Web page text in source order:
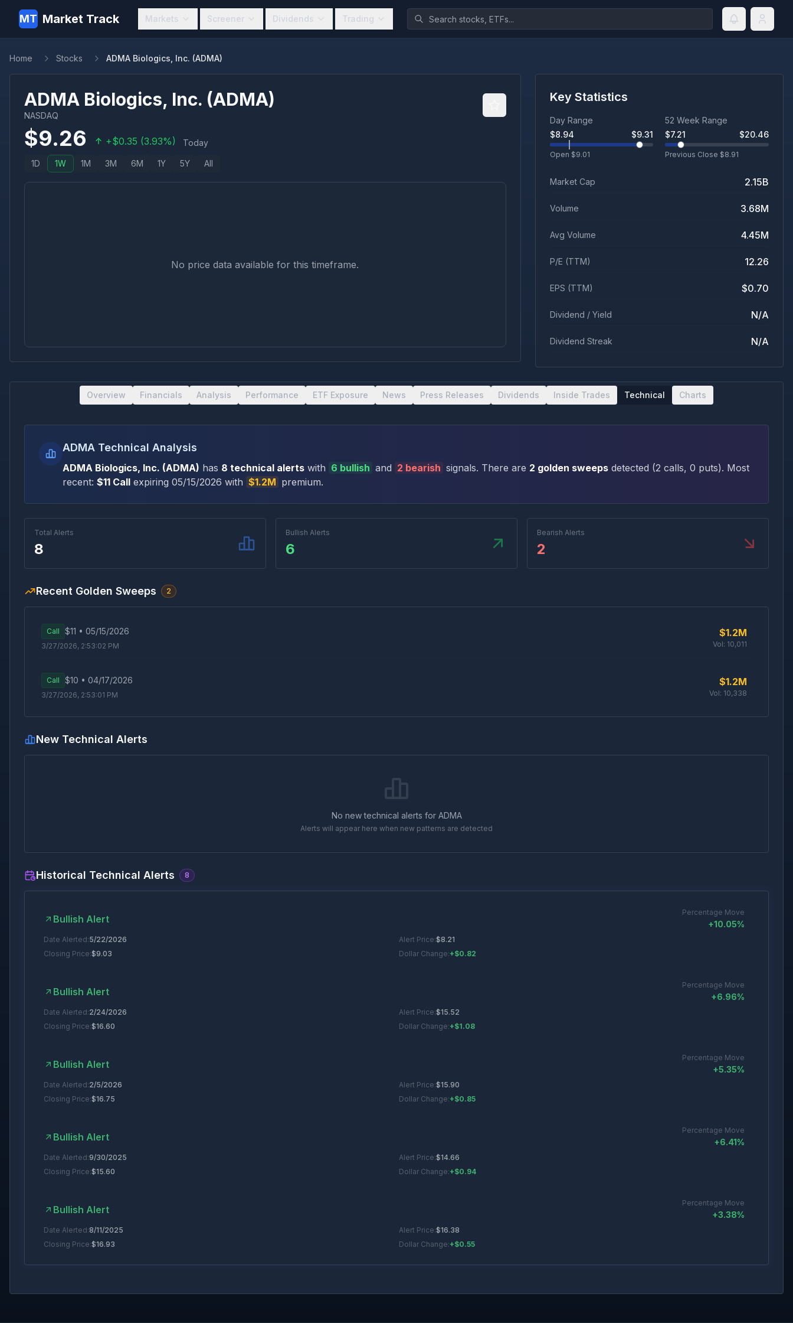
MT Market Track Markets Screener Dividends Trading
Home Stocks ADMA Biologics, Inc. (ADMA)
ADMA Biologics, Inc. (ADMA)
NASDAQ
$9.26 +$0.35 (3.93%) Today
1D 1W 1M 3M 6M 1Y 5Y All
No price data available for this timeframe.
Key Statistics
Day Range
$8.94 $9.31
Open $9.01
52 Week Range
$7.21 $20.46
Previous Close $8.91
Market Cap 2.15B
Volume 3.68M
Avg Volume 4.45M
P/E (TTM) 12.26
EPS (TTM) $0.70
Dividend / Yield N/A
Dividend Streak N/A
Overview Financials Analysis Performance ETF Exposure News Press Releases Dividends Inside Trades Technical Charts
ADMA Technical Analysis
ADMA Biologics, Inc. (ADMA) has 8 technical alerts with 6 bullish and 2 bearish signals. There are 2 golden sweeps detected (2 calls, 0 puts). Most
recent: $11 Call expiring 05/15/2026 with $1.2M premium.
Total Alerts
8
Bullish Alerts
6
Bearish Alerts
2
Recent Golden Sweeps 2
Call $11 • 05/15/2026
3/27/2026, 2:53:02 PM
$1.2M
Vol: 10,011
Call $10 • 04/17/2026
3/27/2026, 2:53:01 PM
$1.2M
Vol: 10,338
New Technical Alerts
No new technical alerts for ADMA
Alerts will appear here when new patterns are detected
Historical Technical Alerts 8
Bullish Alert
Percentage Move
+10.05%
Date Alerted:5/22/2026 Alert Price:$8.21
Closing Price:$9.03 Dollar Change:+$0.82
Bullish Alert
Percentage Move
+6.96%
Date Alerted:2/24/2026 Alert Price:$15.52
Closing Price:$16.60 Dollar Change:+$1.08
Bullish Alert
Percentage Move
+5.35%
Date Alerted:2/5/2026 Alert Price:$15.90
Closing Price:$16.75 Dollar Change:+$0.85
Bullish Alert
Percentage Move
+6.41%
Date Alerted:9/30/2025 Alert Price:$14.66
Closing Price:$15.60 Dollar Change:+$0.94
Bullish Alert
Percentage Move
+3.38%
Date Alerted:8/11/2025 Alert Price:$16.38
Closing Price:$16.93 Dollar Change:+$0.55